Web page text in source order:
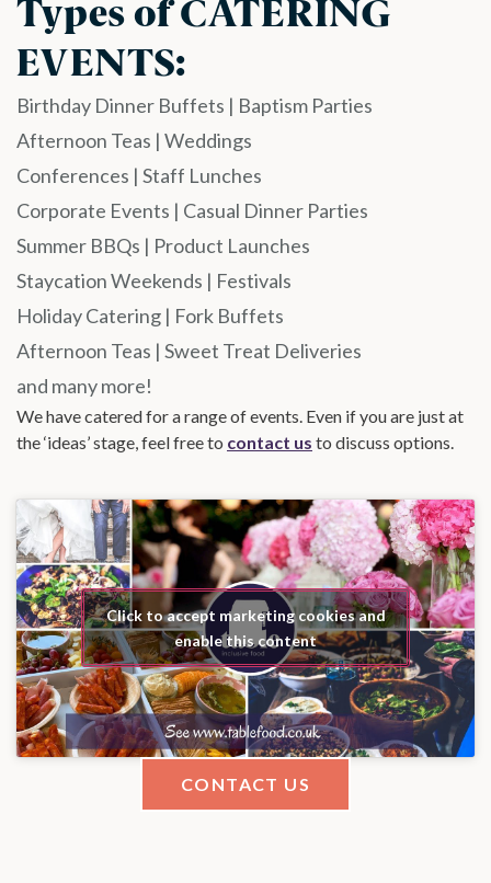
Types of CATERING
EVENTS:​
Birthday Dinner Buffets | Baptism Parties
Afternoon Teas | Weddings
Conferences | Staff Lunches
Corporate Events | Casual Dinner Parties
Summer BBQs | Product Launches
Staycation Weekends | Festivals
Holiday Catering | Fork Buffets
Afternoon Teas | Sweet Treat Deliveries
and many more!
We have catered for a range of events. Even if you are just at
the ‘ideas’ stage, feel free to contact us to discuss options.
Click to accept marketing cookies and
enable this content
CONTACT US